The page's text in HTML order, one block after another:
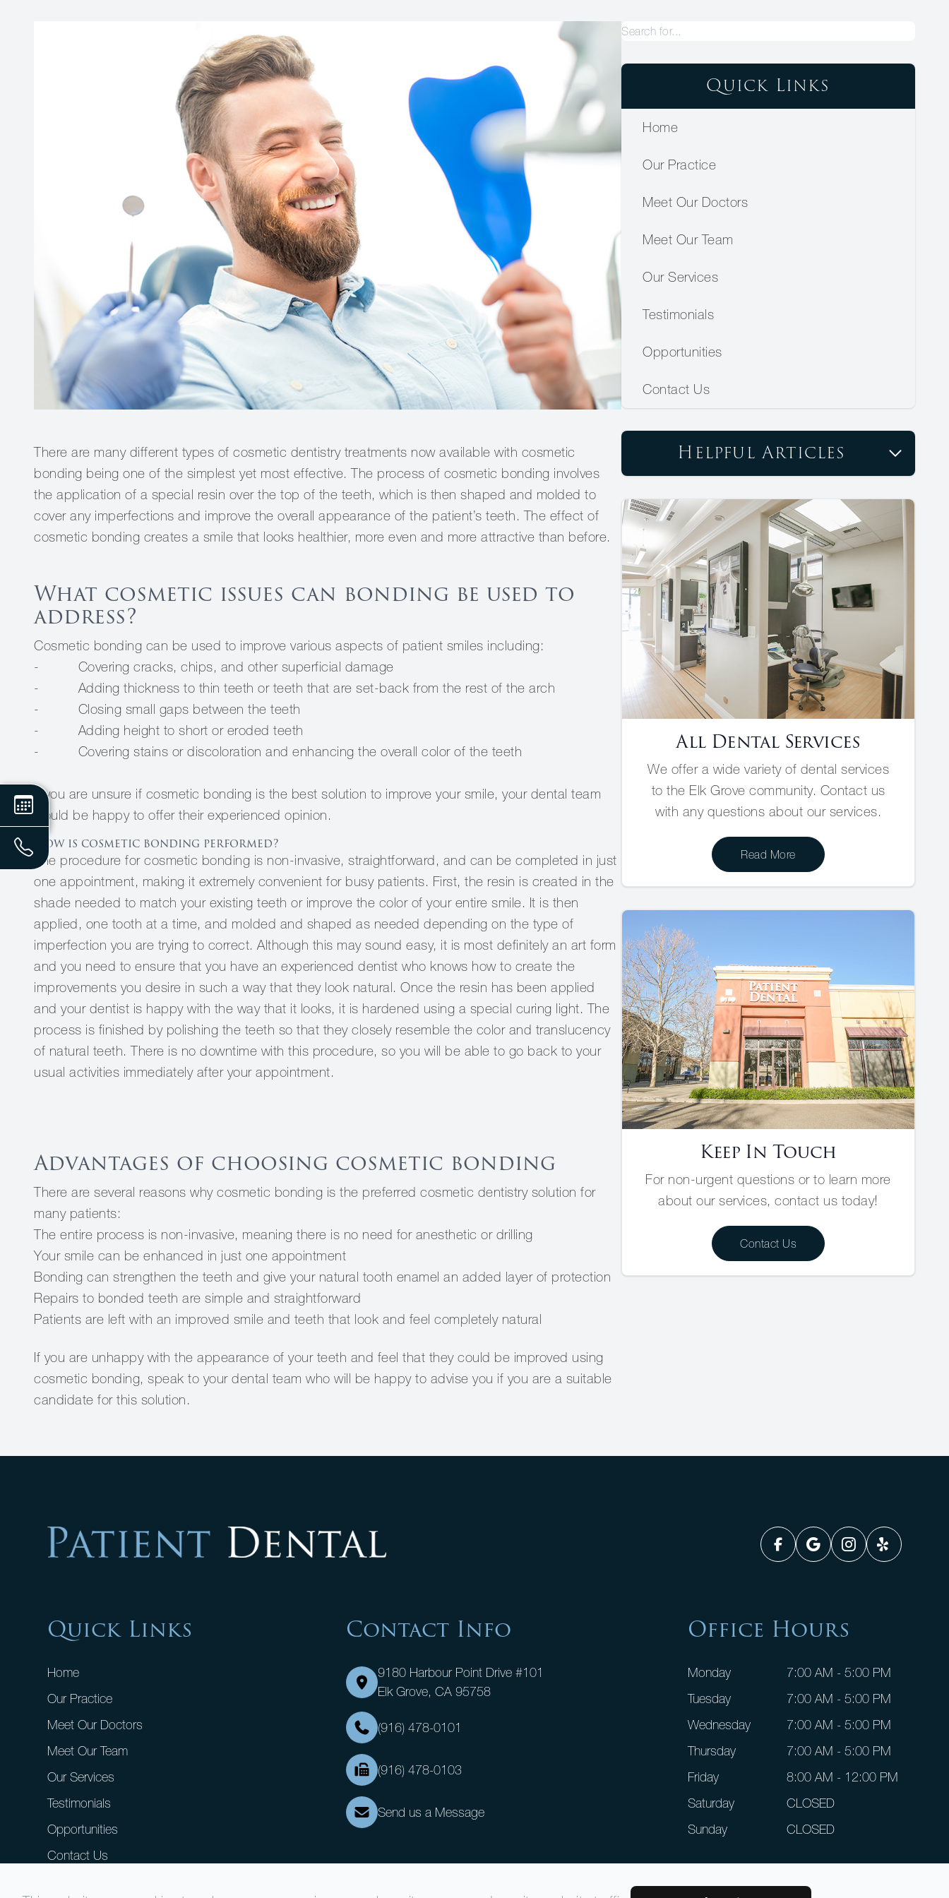
There are many different types of cosmetic dentistry treatments now available with cosmetic
bonding being one of the simplest yet most effective. The process of cosmetic bonding involves
the application of a special resin over the top of the teeth, which is then shaped and molded to
cover any imperfections and improve the overall appearance of the patient’s teeth. The effect of
cosmetic bonding creates a smile that looks healthier, more even and more attractive than before.
What cosmetic issues can bonding be used to
address?
Cosmetic bonding can be used to improve various aspects of patient smiles including:
- Covering cracks, chips, and other superficial damage
- Adding thickness to thin teeth or teeth that are set-back from the rest of the arch
- Closing small gaps between the teeth
- Adding height to short or eroded teeth
- Covering stains or discoloration and enhancing the overall color of the teeth
If you are unsure if cosmetic bonding is the best solution to improve your smile, your dental team
would be happy to offer their experienced opinion.
How is cosmetic bonding performed?
The procedure for cosmetic bonding is non-invasive, straightforward, and can be completed in just
one appointment, making it extremely convenient for busy patients. First, the resin is created in the
shade needed to match your existing teeth or improve the color of your entire smile. It is then
applied, one tooth at a time, and molded and shaped as needed depending on the type of
imperfection you are trying to correct. Although this may sound easy, it is most definitely an art form
and you need to ensure that you have an experienced dentist who knows how to create the
improvements you desire in such a way that they look natural. Once the resin has been applied
and your dentist is happy with the way that it looks, it is hardened using a special curing light. The
process is finished by polishing the teeth so that they closely resemble the color and translucency
of natural teeth. There is no downtime with this procedure, so you will be able to go back to your
usual activities immediately after your appointment.
Advantages of choosing cosmetic bonding
There are several reasons why cosmetic bonding is the preferred cosmetic dentistry solution for
many patients:
The entire process is non-invasive, meaning there is no need for anesthetic or drilling
Your smile can be enhanced in just one appointment
Bonding can strengthen the teeth and give your natural tooth enamel an added layer of protection
Repairs to bonded teeth are simple and straightforward
Patients are left with an improved smile and teeth that look and feel completely natural
If you are unhappy with the appearance of your teeth and feel that they could be improved using
cosmetic bonding, speak to your dental team who will be happy to advise you if you are a suitable
candidate for this solution.
Quick Links
Home
Our Practice
Meet Our Doctors
Meet Our Team
Our Services
Testimonials
Opportunities
Contact Us
Helpful Articles
All Dental Services
We offer a wide variety of dental services
to the Elk Grove community. Contact us
with any questions about our services.
Read More
Keep In Touch
For non-urgent questions or to learn more
about our services, contact us today!
Contact Us
Quick Links
Home
Our Practice
Meet Our Doctors
Meet Our Team
Our Services
Testimonials
Opportunities
Contact Us
Contact Info
9180 Harbour Point Drive #101
Elk Grove, CA 95758
(916) 478-0101
(916) 478-0103
Send us a Message
Office Hours
Monday
7:00 AM - 5:00 PM
Tuesday
7:00 AM - 5:00 PM
Wednesday
7:00 AM - 5:00 PM
Thursday
7:00 AM - 5:00 PM
Friday
8:00 AM - 12:00 PM
Saturday
CLOSED
Sunday
CLOSED